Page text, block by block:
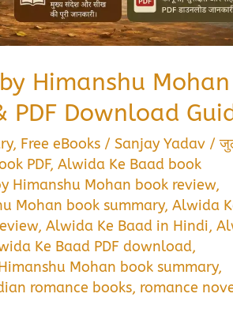
Himanshu Mohan
PDF Download
, Free eBooks /Sanjay Yadav /
PDF,Alwida Ke Baad book
Himanshu Mohan book review,
Mohan book summary,Alwida
,Alwida Ke Baad in Hindi,
Ke Baad PDF download,
Mohan book summary,
romance books, romance